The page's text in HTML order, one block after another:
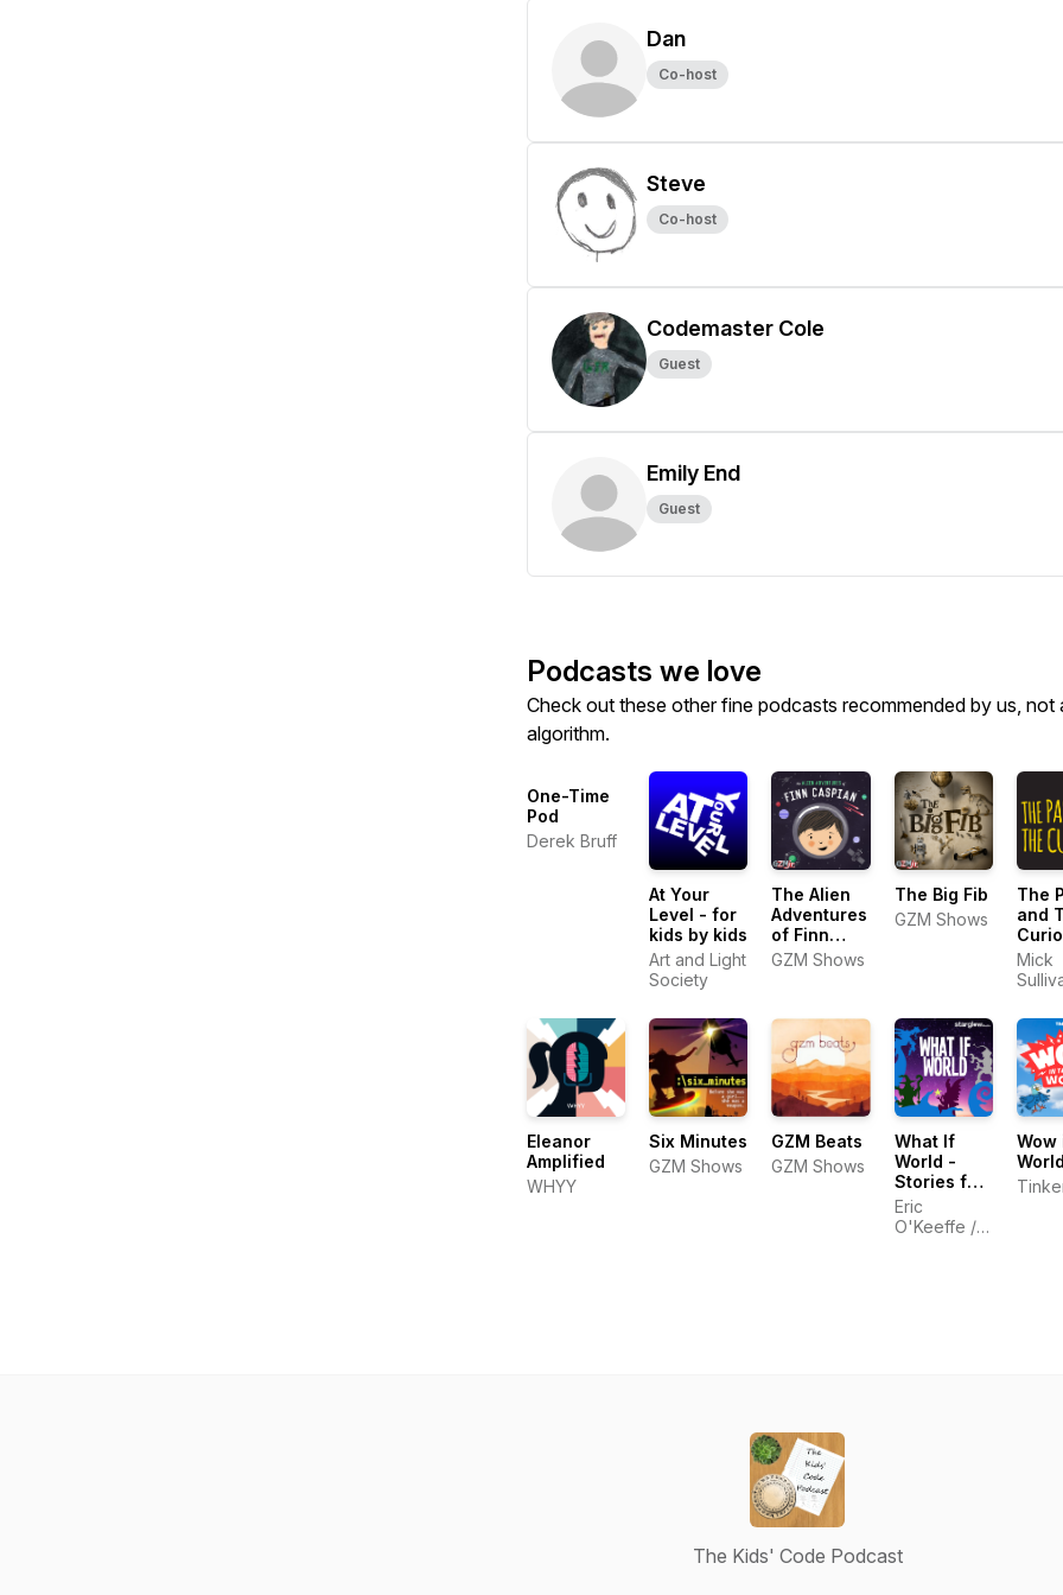
Dan
Co-host
Steve
Co-host
Codemaster Cole
Guest
Emily End
Guest
Podcasts we love
Check out these other fine podcasts recommended by us, not
algorithm.
One-Time
Pod
Derek Bruff
At Your
Level - for
kids by kids
Art and Light
Society
The Alien
Adventures
of Finn
Caspian:
Kids
GZM Shows
The Big Fib
GZM Shows
The
and
Mick
Eleanor
Amplified
WHYY
Six Minutes
GZM Shows
GZM Beats
GZM Shows
What If
World -
Stories for
Kids
Eric
O'Keeffe /
Wow
World
The Kids' Code Podcast